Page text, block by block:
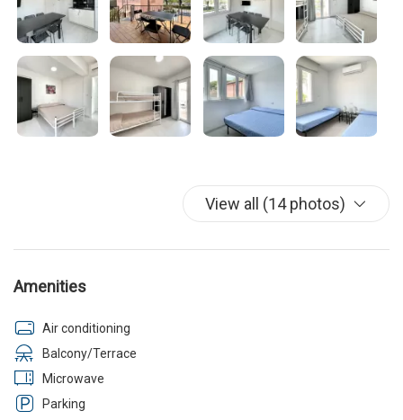
View all (14 photos)
Amenities
Air conditioning
Balcony/Terrace
Microwave
Parking